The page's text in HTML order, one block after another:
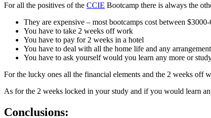
For all the positives of the CCIE Bootcamp there is always the
They are expensive – most bootcamps cost between
You have to take 2 weeks off work
You have to pay for 2 weeks in a hotel
You have to deal with all the home life and any
You have to ask yourself would you learn any more or
For the lucky ones all the financial elements and the 2 weeks off
As for the 2 weeks locked in your study and if you would learn
Conclusions: